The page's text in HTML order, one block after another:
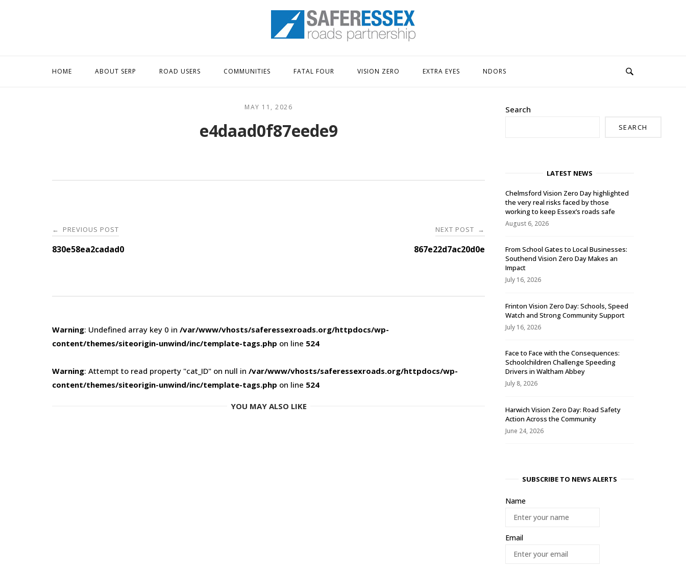
Home
HOME ABOUT SERP ROAD USERS COMMUNITIES FATAL FOUR VISION ZERO EXTRA EYES NDORS
MAY 11, 2026
e4daad0f87eede9
Post
navigation
← PREVIOUS POST
830e58ea2cadad0
NEXT POST →
867e22d7ac20d0e
Warning: Undefined array key 0 in /var/www/vhosts/saferessexroads.org/httpdocs/wp-
content/themes/siteorigin-unwind/inc/template-tags.php on line 524
Warning: Attempt to read property "cat_ID" on null in /var/www/vhosts/saferessexroads.org/httpdocs/wp-
content/themes/siteorigin-unwind/inc/template-tags.php on line 524
YOU MAY ALSO LIKE
Search
SEARCH
LATEST NEWS
Chelmsford Vision Zero Day highlighted
the very real risks faced by those
working to keep Essex’s roads safe
August 6, 2026
From School Gates to Local Businesses:
Southend Vision Zero Day Makes an
Impact
July 16, 2026
Frinton Vision Zero Day: Schools, Speed
Watch and Strong Community Support
July 16, 2026
Face to Face with the Consequences:
Schoolchildren Challenge Speeding
Drivers in Waltham Abbey
July 8, 2026
Harwich Vision Zero Day: Road Safety
Action Across the Community
June 24, 2026
SUBSCRIBE TO NEWS ALERTS
Name
Email